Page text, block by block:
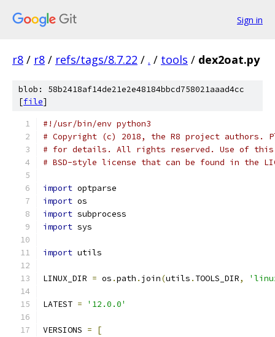
Sign in
r8 / r8 / refs/tags/8.7.22 / . / tools / dex2oat.py
blob: 58b2418af14de21e2e48184bbcd758021aaad4cc
[file]
#!/usr/bin/env python3
# Copyright (c) 2018, the R8 project authors.
# for details. All rights reserved. Use of this
# BSD-style license that can be found in the
import optparse
import os
import subprocess
import sys
import utils
LINUX_DIR = os .path . join(utils . TOOLS_DIR,
LATEST = '12.0.0'
VERSIONS =
[